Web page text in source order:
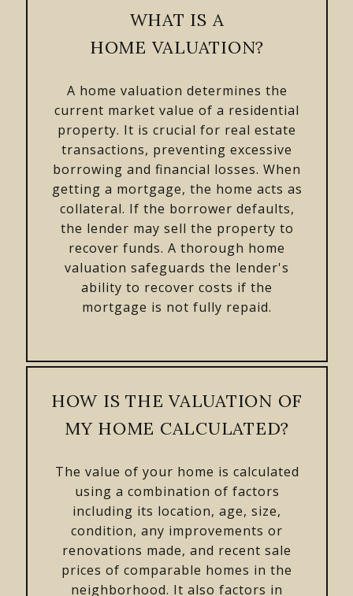
WHAT IS A
HOME VALUATION?
A home valuation determines the
current market value of a residential
property. It is crucial for real estate
transactions, preventing excessive
borrowing and financial losses. When
getting a mortgage, the home acts as
collateral. If the borrower defaults,
the lender may sell the property to
recover funds. A thorough home
valuation safeguards the lender's
ability to recover costs if the
mortgage is not fully repaid.
HOW IS THE VALUATION OF
MY HOME CALCULATED?
The value of your home is calculated
using a combination of factors
including its location, age, size,
condition, any improvements or
renovations made, and recent sale
prices of comparable homes in the
neighborhood. It also factors in